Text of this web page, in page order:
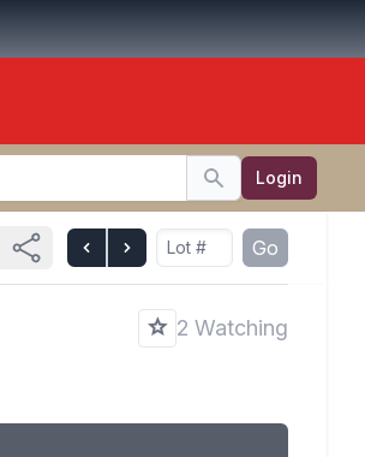
Search Login
Go
2 Watching